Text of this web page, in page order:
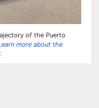
of the Puerto
more about the